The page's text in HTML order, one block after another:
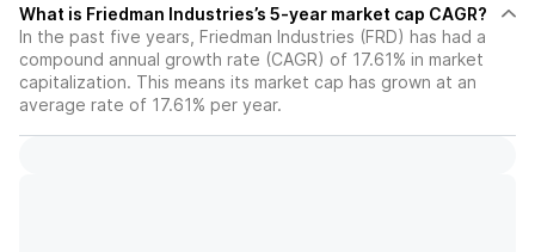
What is Friedman Industries’s 5-year market cap CAGR?
In the past five years, Friedman Industries (FRD) has had a
compound annual growth rate (CAGR) of 17.61% in market
capitalization. This means its market cap has grown at an
average rate of 17.61% per year.